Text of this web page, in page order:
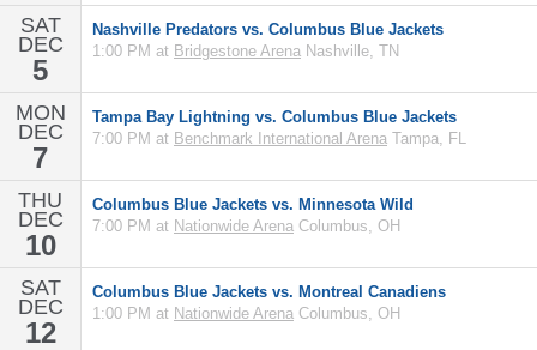
SAT
DEC
5
Nashville Predators vs. Columbus Blue Jackets
1:00 PM at Bridgestone Arena Nashville, TN
MON
DEC
7
Tampa Bay Lightning vs. Columbus Blue Jackets
7:00 PM at Benchmark International Arena Tampa, FL
THU
DEC
10
Columbus Blue Jackets vs. Minnesota Wild
7:00 PM at Nationwide Arena Columbus, OH
SAT
DEC
12
Columbus Blue Jackets vs. Montreal Canadiens
1:00 PM at Nationwide Arena Columbus, OH